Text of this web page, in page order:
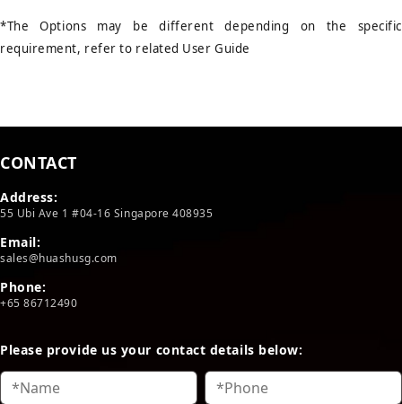
*The Options may be different depending on the specific
requirement, refer to related User Guide
CONTACT
Address:
55 Ubi Ave 1 #04-16 Singapore 408935
Email:
sales@huashusg.com
Phone:
+65 86712490
Please provide us your contact details below: